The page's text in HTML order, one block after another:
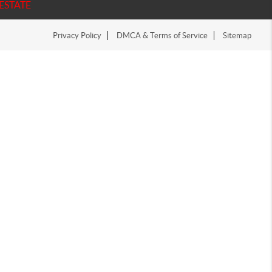
Privacy Policy DMCA & Terms of Service Sitemap